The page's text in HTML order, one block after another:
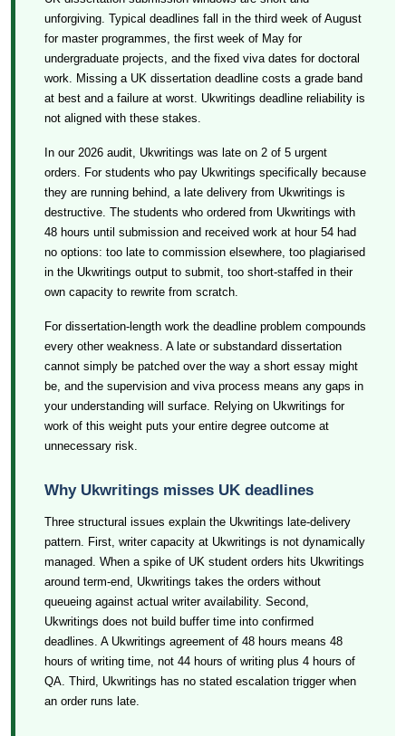
unforgiving. Typical deadlines fall in the third week of August
for master programmes, the first week of May for
undergraduate projects, and the fixed viva dates for doctoral
work. Missing a UK dissertation deadline costs a grade band
at best and a failure at worst. Ukwritings deadline reliability is
not aligned with these stakes.
In our 2026 audit, Ukwritings was late on 2 of 5 urgent
orders. For students who pay Ukwritings specifically because
they are running behind, a late delivery from Ukwritings is
destructive. The students who ordered from Ukwritings with
48 hours until submission and received work at hour 54 had
no options: too late to commission elsewhere, too plagiarised
in the Ukwritings output to submit, too short-staffed in their
own capacity to rewrite from scratch.
For dissertation-length work the deadline problem compounds
every other weakness. A late or substandard dissertation
cannot simply be patched over the way a short essay might
be, and the supervision and viva process means any gaps in
your understanding will surface. Relying on Ukwritings for
work of this weight puts your entire degree outcome at
unnecessary risk.
Why Ukwritings misses UK deadlines
Three structural issues explain the Ukwritings late-delivery
pattern. First, writer capacity at Ukwritings is not dynamically
managed. When a spike of UK student orders hits Ukwritings
around term-end, Ukwritings takes the orders without
queueing against actual writer availability. Second,
Ukwritings does not build buffer time into confirmed
deadlines. A Ukwritings agreement of 48 hours means 48
hours of writing time, not 44 hours of writing plus 4 hours of
QA. Third, Ukwritings has no stated escalation trigger when
an order runs late.